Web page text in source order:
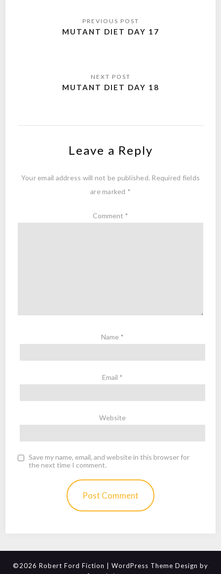
navigationMUTANT DIET DAY 17
MUTANT DIET DAY 18
Leave a Reply
Your email address will not be published. Required fields
are marked *
Comment *
Name *
Email *
Website
Save my name, email, and website in this browser for
the next time I comment.
©2026 Robert Ford Fiction
| WordPress Theme Design by